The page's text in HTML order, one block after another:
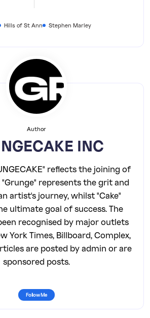
Hills of St Ann Stephen Marley
Author
INC
reflects the joining of
represents the grit and
artist's journey, whilst "Cake"
ultimate goal of success. The
recognised by major outlets
York Times, Billboard, Complex,
are posted by admin or are
sponsored posts.
Follow Me